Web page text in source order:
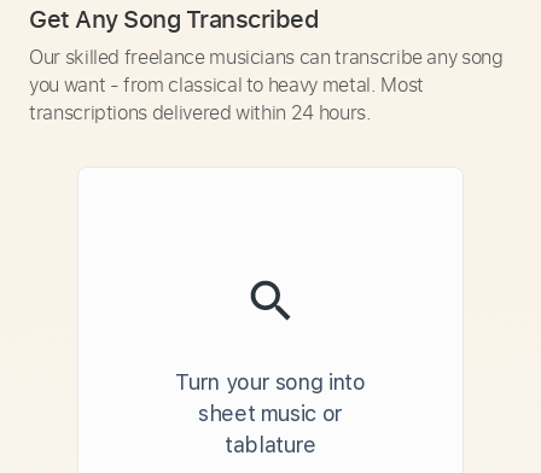
Get Any Song Transcribed
Our skilled freelance musicians can transcribe any song
you want - from classical to heavy metal. Most
transcriptions delivered within 24 hours.
Turn your song into
sheet music or
tablature